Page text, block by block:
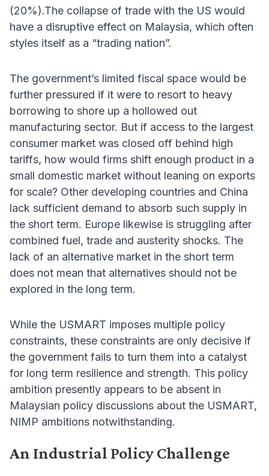
(20%).The collapse of trade with the US would
have a disruptive effect on Malaysia, which often
styles itself as a “trading nation”.
The government’s limited fiscal space would be
further pressured if it were to resort to heavy
borrowing to shore up a hollowed out
manufacturing sector. But if access to the largest
consumer market was closed off behind high
tariffs, how would firms shift enough product in a
small domestic market without leaning on exports
for scale? Other developing countries and China
lack sufficient demand to absorb such supply in
the short term. Europe likewise is struggling after
combined fuel, trade and austerity shocks. The
lack of an alternative market in the short term
does not mean that alternatives should not be
explored in the long term.
While the USMART imposes multiple policy
constraints, these constraints are only decisive if
the government fails to turn them into a catalyst
for long term resilience and strength. This policy
ambition presently appears to be absent in
Malaysian policy discussions about the USMART,
NIMP ambitions notwithstanding.
An Industrial Policy Challenge